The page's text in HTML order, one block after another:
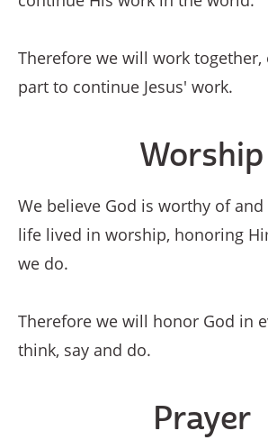
Therefore we will work
part to continue Jesus' work.
Worship
We believe God is worthy of
life lived in worship, honoring
we do.
Therefore we will honor God in
think, say and do.
Prayer